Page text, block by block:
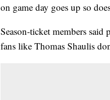
on game day goes up so
Season-ticket members
fans like Thomas Shaulis